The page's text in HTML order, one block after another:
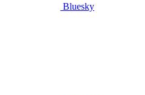
Bluesky